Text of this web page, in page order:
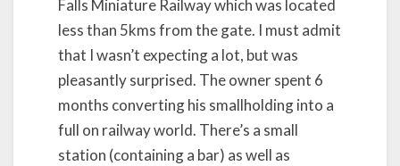
Falls Miniature Railway which was located
less than 5kms from the gate. I must admit
that I wasn’t expecting a lot, but was
pleasantly surprised. The owner spent 6
months converting his smallholding into a
full on railway world. There’s a small
station (containing a bar) as well as